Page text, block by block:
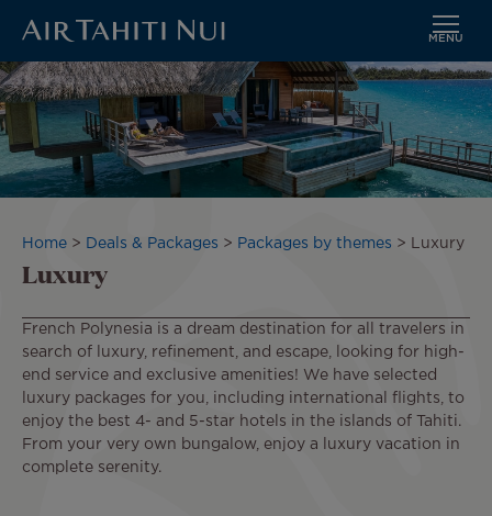
Skip
to
main
content
MENU
Breadcrumb
Home Deals & Packages Packages by themes Luxury
Luxury
French Polynesia is a dream destination for all travelers in
search of luxury, refinement, and escape, looking for high-
end service and exclusive amenities! We have selected
luxury packages for you, including international flights, to
enjoy the best 4- and 5-star hotels in the islands of Tahiti.
From your very own bungalow, enjoy a luxury vacation in
complete serenity.